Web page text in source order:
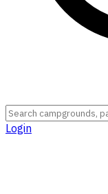
Login